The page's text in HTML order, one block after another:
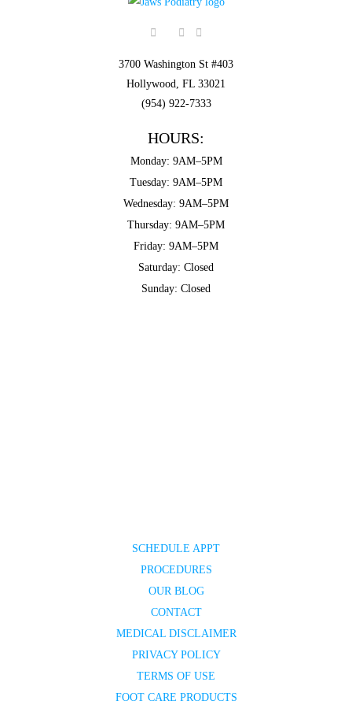
3700 Washington St #403
Hollywood, FL 33021
(954) 922-7333
HOURS:
Monday: 9AM–5PM
Tuesday: 9AM–5PM
Wednesday: 9AM–5PM
Thursday: 9AM–5PM
Friday: 9AM–5PM
Saturday: Closed
Sunday: Closed
SCHEDULE APPT
PROCEDURES
OUR BLOG
CONTACT
MEDICAL DISCLAIMER
PRIVACY POLICY
TERMS OF USE
FOOT CARE PRODUCTS